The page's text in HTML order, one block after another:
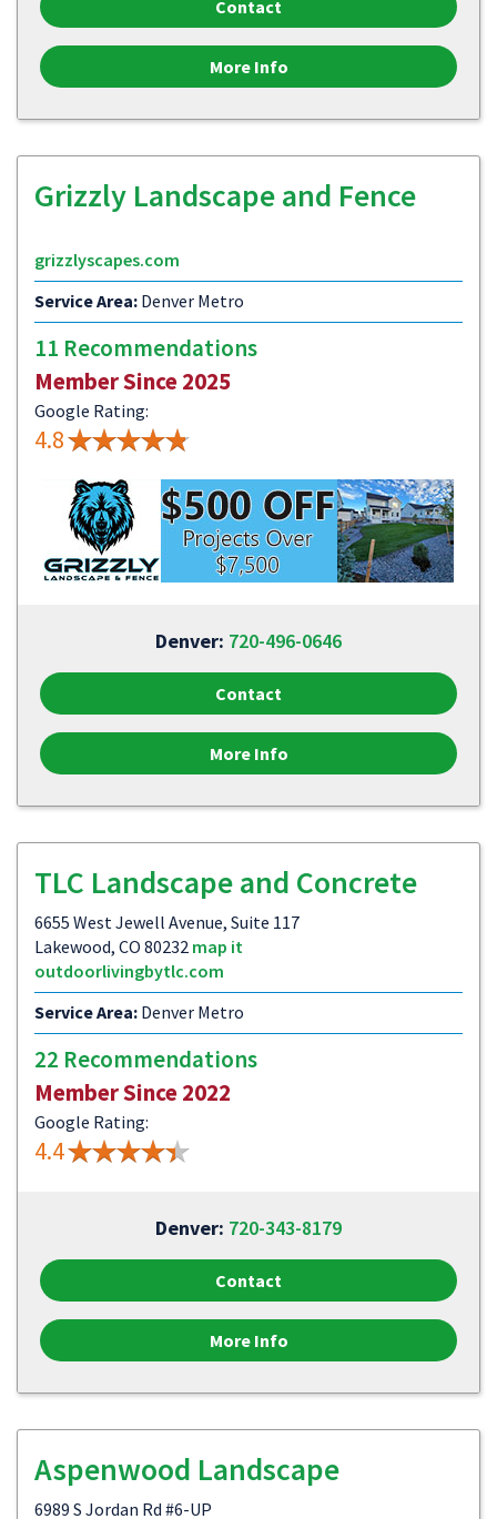
Contact
More Info
Grizzly Landscape and Fence
grizzlyscapes.com
Service Area: Denver Metro
11 Recommendations
Member Since 2025
Google Rating:
4.8
Denver: 720-496-0646
Contact
More Info
TLC Landscape and Concrete
6655 West Jewell Avenue, Suite 117
Lakewood, CO 80232 map it
outdoorlivingbytlc.com
Service Area: Denver Metro
22 Recommendations
Member Since 2022
Google Rating:
4.4
Denver: 720-343-8179
Contact
More Info
Aspenwood Landscape
6989 S Jordan Rd #6-UP